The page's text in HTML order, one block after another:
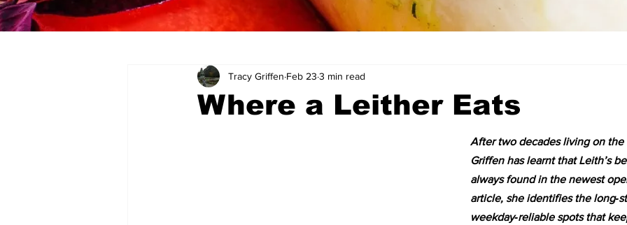
Where a Leither Eats
Tracy Griffen Feb 23 3 min read
After two decades living on the
Griffen has learnt that Leith’s
always found in the newest
article, she identifies the
weekday‑reliable spots that